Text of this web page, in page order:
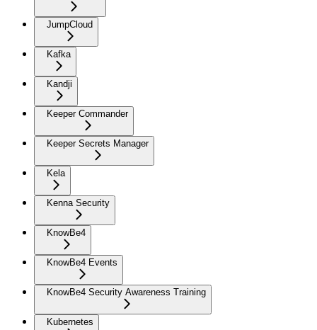
JumpCloud
Kafka
Kandji
Keeper Commander
Keeper Secrets Manager
Kela
Kenna Security
KnowBe4
KnowBe4 Events
KnowBe4 Security Awareness Training
Kubernetes